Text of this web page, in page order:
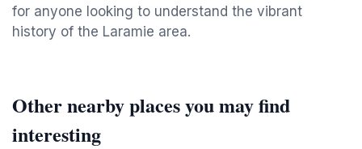
for anyone looking to understand the vibrant
history of the Laramie area.
Other nearby places you may find
interesting